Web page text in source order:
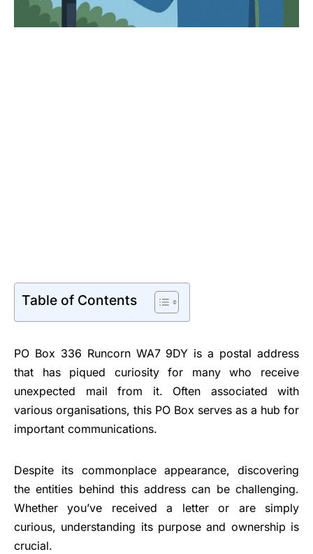
Table of Contents
PO Box 336 Runcorn WA7 9DY is a postal address
that has piqued curiosity for many who receive
unexpected mail from it. Often associated with
various organisations, this PO Box serves as a hub for
important communications.
Despite its commonplace appearance, discovering
the entities behind this address can be challenging.
Whether you’ve received a letter or are simply
curious, understanding its purpose and ownership is
crucial.